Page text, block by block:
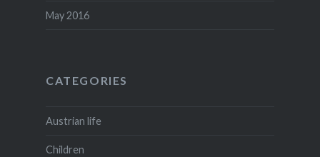
May 2016
CATEGORIES
Austrian life
Children